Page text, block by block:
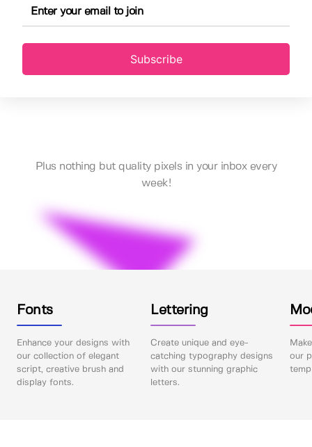
Subscribe
Plus nothing but quality pixels in your inbox every
week!
Fonts
Enhance your designs with
our collection of elegant
script, creative brush and
display fonts.
Lettering
Create unique and eye-
catching typography designs
with our stunning graphic
letters.
our